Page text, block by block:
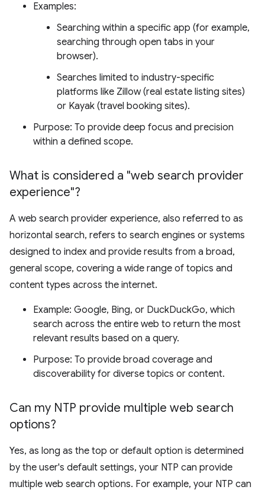
Examples:
Searching within a specific app (for example,
searching through open tabs in your
browser).
Searches limited to industry-specific
platforms like Zillow (real estate listing sites)
or Kayak (travel booking sites).
Purpose: To provide deep focus and precision
within a defined scope.
What is considered a "web search provider
experience"?
A web search provider experience, also referred to as
horizontal search, refers to search engines or systems
designed to index and provide results from a broad,
general scope, covering a wide range of topics and
content types across the internet.
Example: Google, Bing, or DuckDuckGo, which
search across the entire web to return the most
relevant results based on a query.
Purpose: To provide broad coverage and
discoverability for diverse topics or content.
Can my NTP provide multiple web search
options?
Yes, as long as the top or default option is determined
by the user's default settings, your NTP can provide
multiple web search options. For example, your NTP can